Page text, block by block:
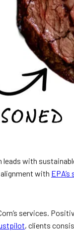
leads with
with
services.
, clients